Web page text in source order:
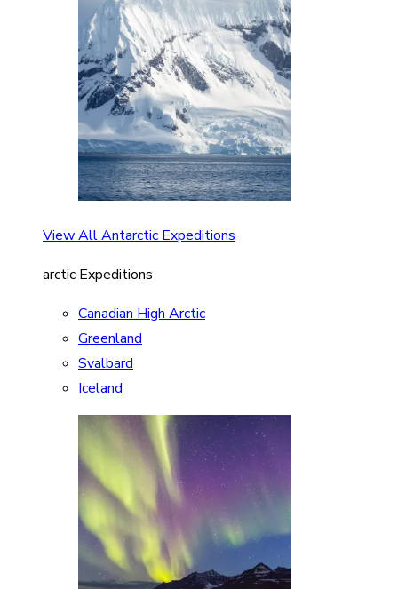
View All Antarctic Expeditions
arctic Expeditions
Canadian High Arctic
Greenland
Svalbard
Iceland